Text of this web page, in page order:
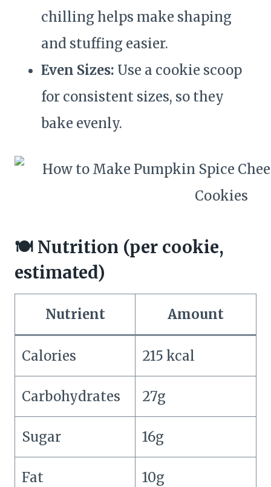
chilling helps make shaping
and stuffing easier.
Even Sizes: Use a cookie scoop
for consistent sizes, so they
bake evenly.
🍽️ Nutrition (per cookie,
estimated)
Nutrient Amount
Calories 215 kcal
Carbohydrates 27g
Sugar 16g
Fat 10g